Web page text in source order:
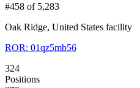
#458 of 5,283
Oak Ridge, United States facility
ROR: 01qz5mb56
324
Positions